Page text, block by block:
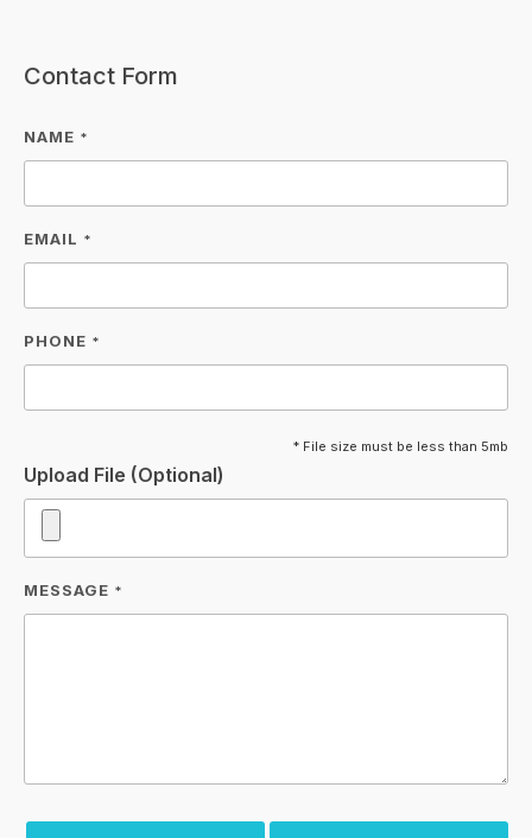
Contact Form
NAME *
EMAIL *
PHONE *
Upload File (Optional)
* File size must be less than 5mb
MESSAGE *